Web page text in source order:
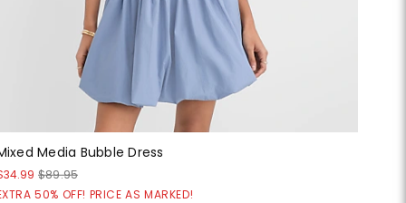
Media Bubble Dress
$89.95
50% OFF! PRICE AS MARKED!